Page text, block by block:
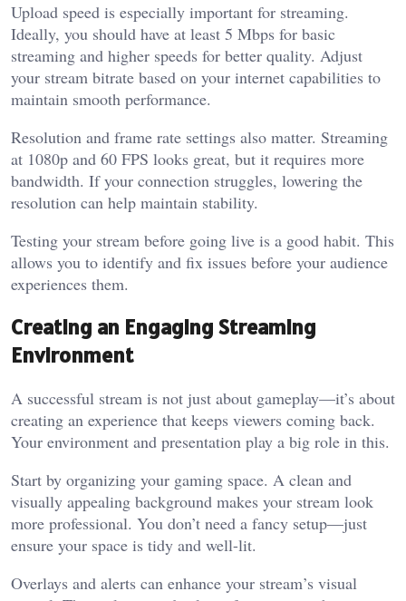
Upload speed is especially important for streaming.
Ideally, you should have at least 5 Mbps for basic
streaming and higher speeds for better quality. Adjust
your stream bitrate based on your internet capabilities to
maintain smooth performance.
Resolution and frame rate settings also matter. Streaming
at 1080p and 60 FPS looks great, but it requires more
bandwidth. If your connection struggles, lowering the
resolution can help maintain stability.
Testing your stream before going live is a good habit. This
allows you to identify and fix issues before your audience
experiences them.
Creating an Engaging Streaming
Environment
A successful stream is not just about gameplay—it’s about
creating an experience that keeps viewers coming back.
Your environment and presentation play a big role in this.
Start by organizing your gaming space. A clean and
visually appealing background makes your stream look
more professional. You don’t need a fancy setup—just
ensure your space is tidy and well-lit.
Overlays and alerts can enhance your stream’s visual